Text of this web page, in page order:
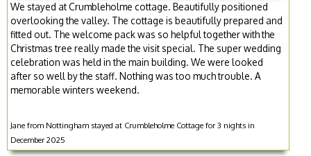
We stayed at Crumbleholme cottage. Beautifully positioned
overlooking the valley. The cottage is beautifully prepared and
fitted out. The welcome pack was so helpful together with the
Christmas tree really made the visit special. The super wedding
celebration was held in the main building. We were looked
after so well by the staff. Nothing was too much trouble. A
memorable winters weekend.
Jane from Nottingham stayed at Crumbleholme Cottage for 3 nights in
December 2025